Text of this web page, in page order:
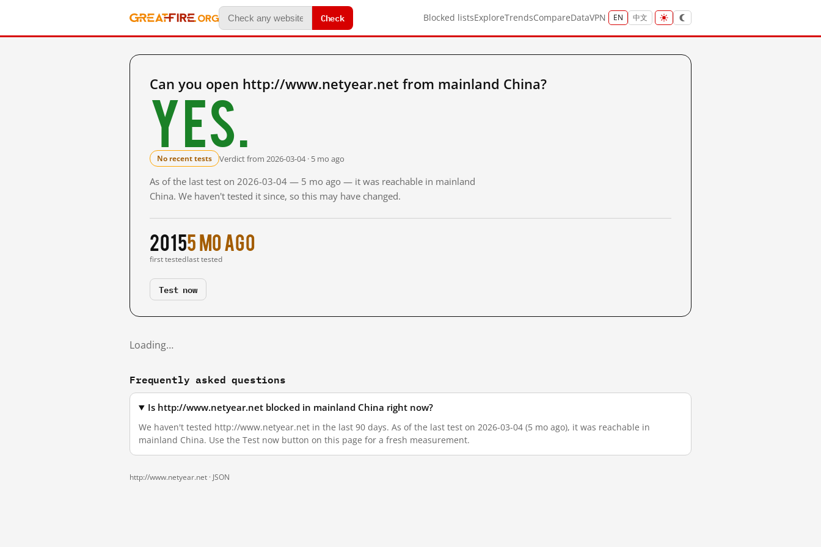
Check Blocked listsExploreTrendsCompareDataVPN EN 中文
Can you open http://www.netyear.net from mainland China?
Yes.
No recent tests Verdict from 2026-03-04 · 5 mo ago
As of the last test on 2026-03-04 — 5 mo ago — it was reachable in mainland
China. We haven't tested it since, so this may have changed.
2015
first tested
5 mo ago
last tested
Test now
Loading…
Frequently asked questions
Is http://www.netyear.net blocked in mainland China right now?
We haven't tested http://www.netyear.net in the last 90 days. As of the last test on 2026-03-04 (5 mo ago), it was reachable in
mainland China. Use the Test now button on this page for a fresh measurement.
http://www.netyear.net · JSON